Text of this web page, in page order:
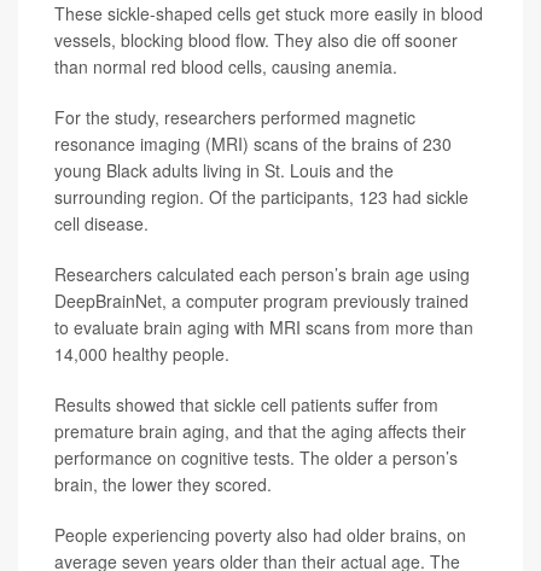
These sickle-shaped cells get stuck more easily in blood
vessels, blocking blood flow. They also die off sooner
than normal red blood cells, causing anemia.
For the study, researchers performed magnetic
resonance imaging (MRI) scans of the brains of 230
young Black adults living in St. Louis and the
surrounding region. Of the participants, 123 had sickle
cell disease.
Researchers calculated each person’s brain age using
DeepBrainNet, a computer program previously trained
to evaluate brain aging with MRI scans from more than
14,000 healthy people.
Results showed that sickle cell patients suffer from
premature brain aging, and that the aging affects their
performance on cognitive tests. The older a person’s
brain, the lower they scored.
People experiencing poverty also had older brains, on
average seven years older than their actual age. The